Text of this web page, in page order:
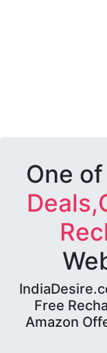
One
Free
Amazon